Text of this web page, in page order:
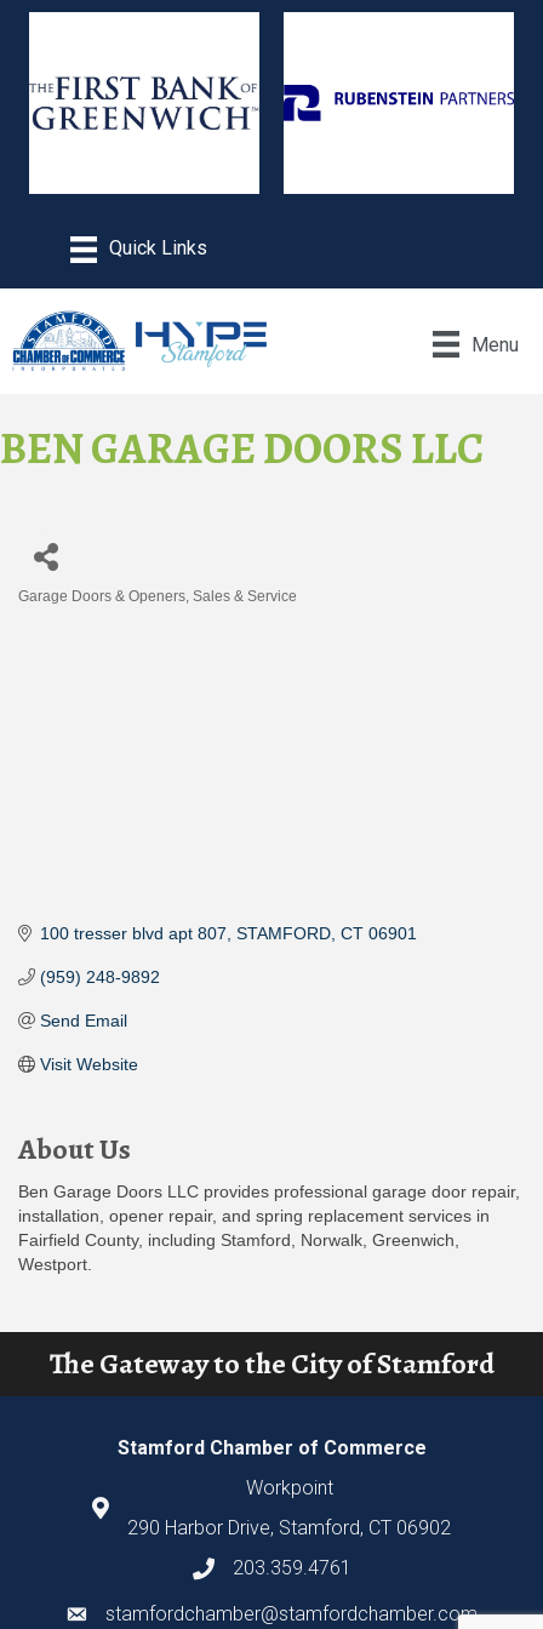
Menu
BEN GARAGE DOORS LLC
Garage Doors & Openers, Sales & Service
100 tresser blvd apt 807 STAMFORD CT 06901
(959) 248-9892
Send Email
Visit Website
About Us
Ben Garage Doors LLC provides professional garage door repair,
installation, opener repair, and spring replacement services in
Fairfield County, including Stamford, Norwalk, Greenwich,
Westport.
The Gateway to the City of Stamford
Stamford Chamber of Commerce
Workpoint
290 Harbor Drive, Stamford, CT 06902
203.359.4761
stamfordchamber@stamfordchamber.com